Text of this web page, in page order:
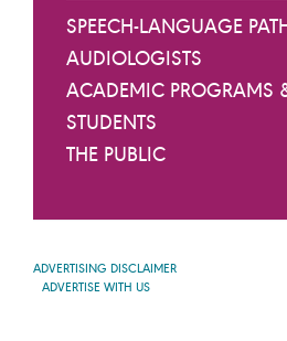
SPEECH-LANGUAGE
AUDIOLOGISTS
ACADEMIC PROGRAMS
STUDENTS
THE PUBLIC
ADVERTISING DISCLAIMER
ADVERTISE WITH US